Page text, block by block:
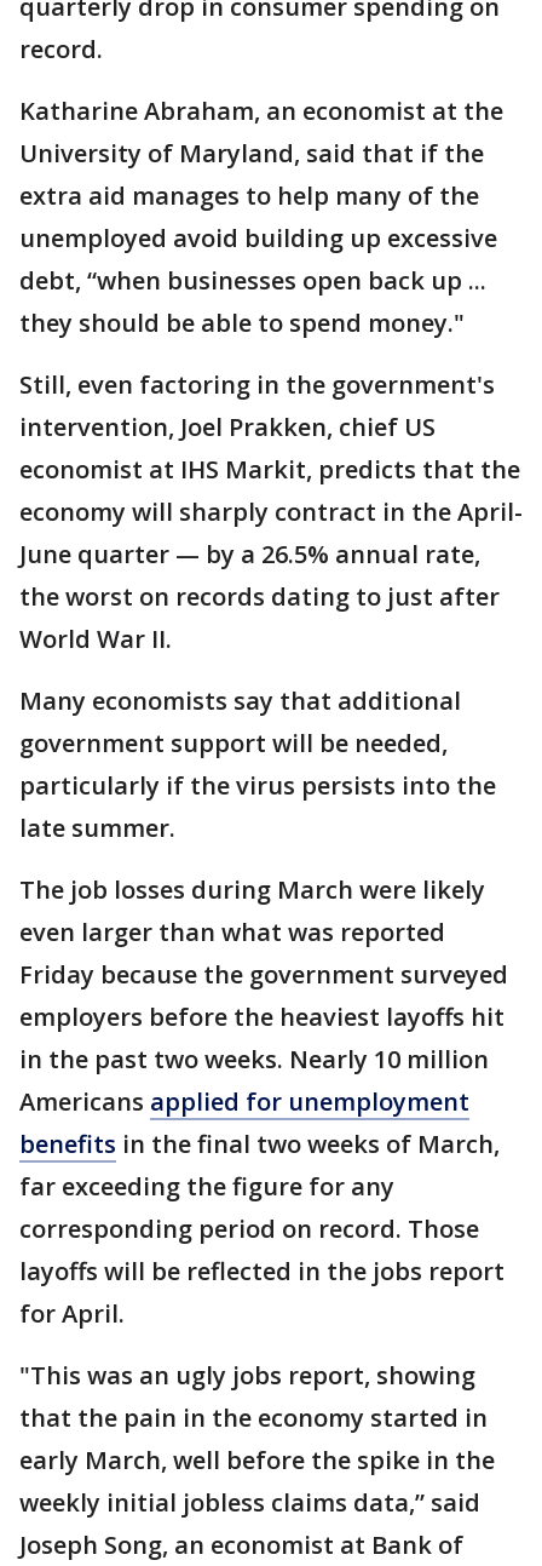
quarterly drop in consumer spending on
record.
Katharine Abraham, an economist at the
University of Maryland, said that if the
extra aid manages to help many of the
unemployed avoid building up excessive
debt, “when businesses open back up ...
they should be able to spend money."
Still, even factoring in the government's
intervention, Joel Prakken, chief US
economist at IHS Markit, predicts that the
economy will sharply contract in the April-
June quarter — by a 26.5% annual rate,
the worst on records dating to just after
World War II.
Many economists say that additional
government support will be needed,
particularly if the virus persists into the
late summer.
The job losses during March were likely
even larger than what was reported
Friday because the government surveyed
employers before the heaviest layoffs hit
in the past two weeks. Nearly 10 million
Americans applied for unemployment
benefits in the final two weeks of March,
far exceeding the figure for any
corresponding period on record. Those
layoffs will be reflected in the jobs report
for April.
"This was an ugly jobs report, showing
that the pain in the economy started in
early March, well before the spike in the
weekly initial jobless claims data,” said
Joseph Song, an economist at Bank of